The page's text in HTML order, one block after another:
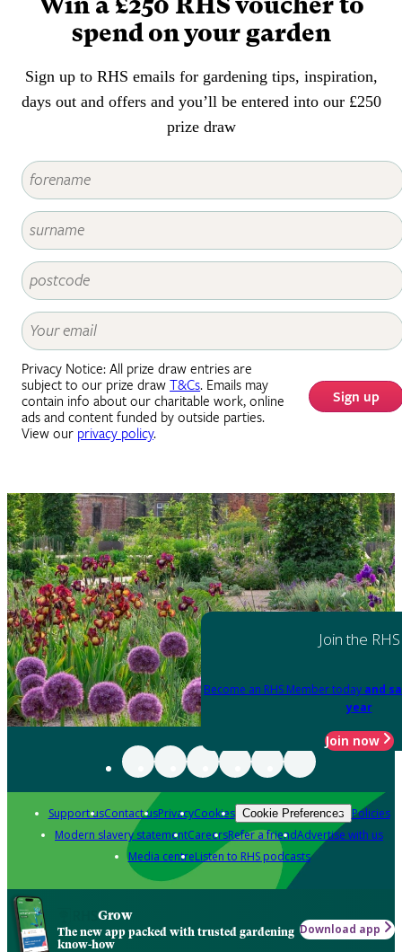
spend on your garden
Sign up to RHS emails for gardening tips, inspiration,
days out and offers and you’ll be entered into our £250
prize draw
Privacy Notice: All prize draw entries are
subject to our prize drawT&Cs. Emails may
contain info about our charitable work, online
ads and content funded by outside parties.
View our privacy policy.
Sign up
Join the RHS
Become an RHS Member today and
year
Join now
Support usContact usPrivacyCookies Cookie Preferences Policies
Modern slavery statementCareersRefer a friendAdvertise with us
Media centreListen to RHS podcasts
Grow
The new app packed with trusted gardening
know-how
Download app